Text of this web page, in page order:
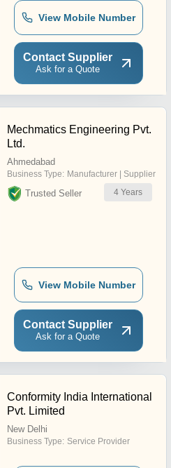
View Mobile Number
Contact Supplier
Ask for a Quote
Mechmatics Engineering Pvt.
Ltd.
Ahmedabad
Business Type: Manufacturer | Supplier
Trusted Seller 4 Years
View Mobile Number
Contact Supplier
Ask for a Quote
Conformity India International
Pvt. Limited
New Delhi
Business Type: Service Provider